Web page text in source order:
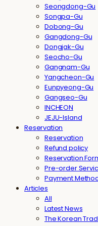
Seongdong-Gu
Songpa-Gu
Dobong-Gu
Gangdong-Gu
Dongjak-Gu
Seocho-Gu
Gangnam-Gu
Yangcheon-Gu
Eunpyeong-Gu
Gangseo-Gu
INCHEON
JEJU-Island
Reservation
Reservation
Refund policy
Reservation
Pre-order
Payment
Articles
All
Latest News
The Korean